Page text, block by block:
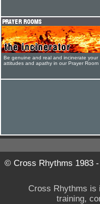
Be genuine and real and incinerate your
attitudes and apathy in our Prayer Room
© Cross Rhythms 1983 -
Cross Rhythms is
training,